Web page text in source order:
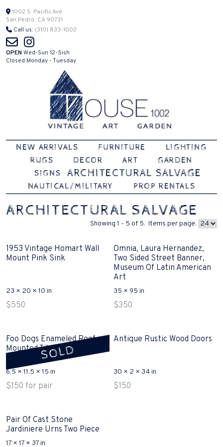
Skip
to
content
1002 S. Pacific Ave.
San Pedro, CA 90731
Call us: (310) 833-1002
OPEN Wed-Sun 12-5ish
Closed Monday - Tuesday
House 1002
Vintage | Art | Garden
NEW ARRIVALS FURNITURE
LIGHTING
RUGS
DECOR ART
GARDEN
SIGNS
ARCHITECTURAL SALVAGE
NAUTICAL/MILITARY PROP RENTALS
ARCHITECTURAL SALVAGE
Showing 1 - 5 of 5. Items per page:
1953 Vintage Homart Wall
Mount Pink Sink
23 × 20 × 10 in
$550
Omnia, Laura Hernandez,
Two Sided Street Banner,
Museum Of Latin American
Art
35 × 95 in
$350
SOLD
Foo Dogs Enameled Roof
Mounted Tile, Glazed
Terracotta Sold
6.5 × 11.5 × 15 in
$150 for pair
Antique Rustic Wood Doors
30 × 2 × 34 in
$150
Pair Of Cast Stone
Jardiniere Urns Two Piece
17 × 17 × 37 in